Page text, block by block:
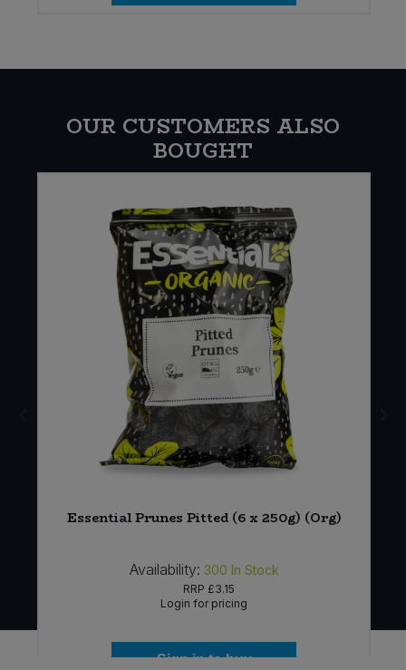
OUR CUSTOMERS ALSO
BOUGHT
Essential Prunes Pitted (6 x 250g) (Org)
Availability: 300 In Stock
RRP £3.15
Login for pricing
Sign in to buy